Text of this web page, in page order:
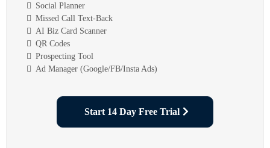
Social Planner
Missed Call Text-Back
AI Biz Card Scanner
QR Codes
Prospecting Tool
Ad Manager (Google/FB/Insta Ads)
Start 14 Day Free Trial